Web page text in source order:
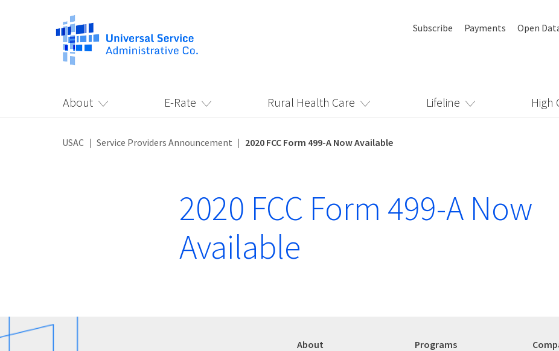
Subscribe Payments Open
About E-Rate Rural Health Care Lifeline High
USAC Service Providers Announcement 2020 FCC Form 499-A Now Available
2020 FCC Form 499-A Now
Available
About Programs